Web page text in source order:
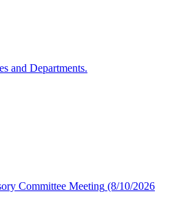
and Departments.
Committee Meeting (8/10/2026